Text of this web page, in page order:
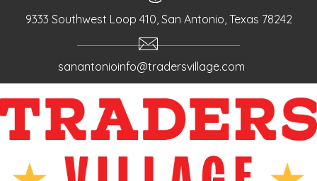
9333 Southwest Loop 410, San Antonio, Texas 78242
sanantonioinfo@tradersvillage.com